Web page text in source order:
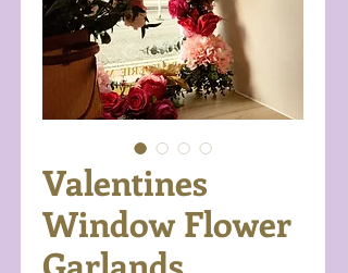
Valentines
Window Flower